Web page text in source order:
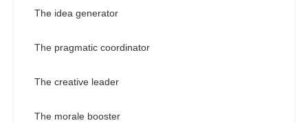
The idea generator
The pragmatic coordinator
The creative leader
The morale booster